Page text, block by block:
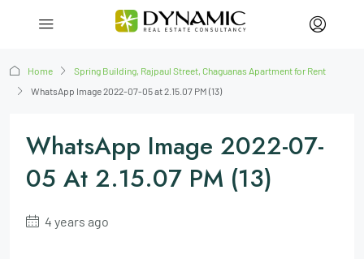
Home
Spring Building, Rajpaul Street, Chaguanas Apartment for Rent
WhatsApp Image 2022-07-05 at 2.15.07 PM (13)
WhatsApp Image 2022-07-
05 At 2.15.07 PM (13)
4 years ago